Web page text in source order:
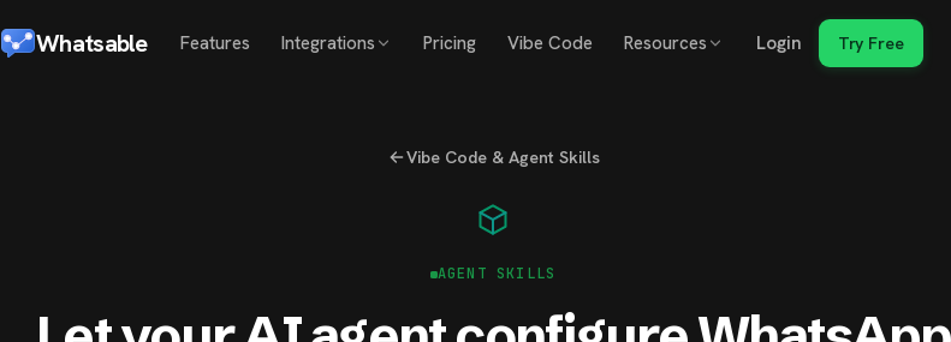
Whatsable Features Integrations Pricing Vibe Code Resources Login Try Free
Vibe Code & Agent Skills
AGENT SKILLS